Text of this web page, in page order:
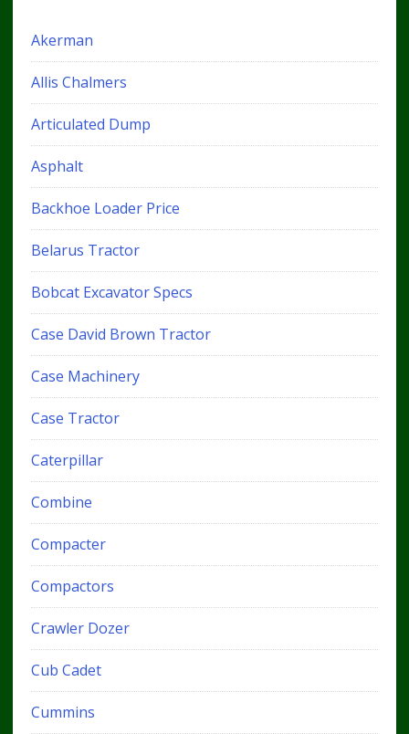
Akerman
Allis Chalmers
Articulated Dump
Asphalt
Backhoe Loader Price
Belarus Tractor
Bobcat Excavator Specs
Case David Brown Tractor
Case Machinery
Case Tractor
Caterpillar
Combine
Compacter
Compactors
Crawler Dozer
Cub Cadet
Cummins